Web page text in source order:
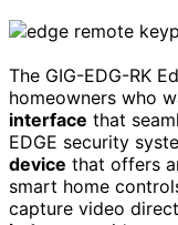
The GIG-EDG-RK
homeowners who
interface that
EDGE security
device that offers
smart home
capture video